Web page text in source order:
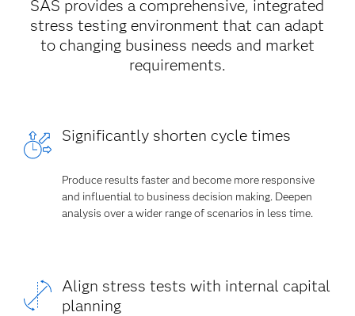
SAS provides a comprehensive, integrated
stress testing environment that can adapt
to changing business needs and market
requirements.
Significantly shorten cycle times
Produce results faster and become more responsive
and influential to business decision making. Deepen
analysis over a wider range of scenarios in less time.
Align stress tests with internal capital
planning